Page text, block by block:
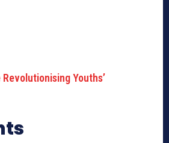
Revolutionising Youths’